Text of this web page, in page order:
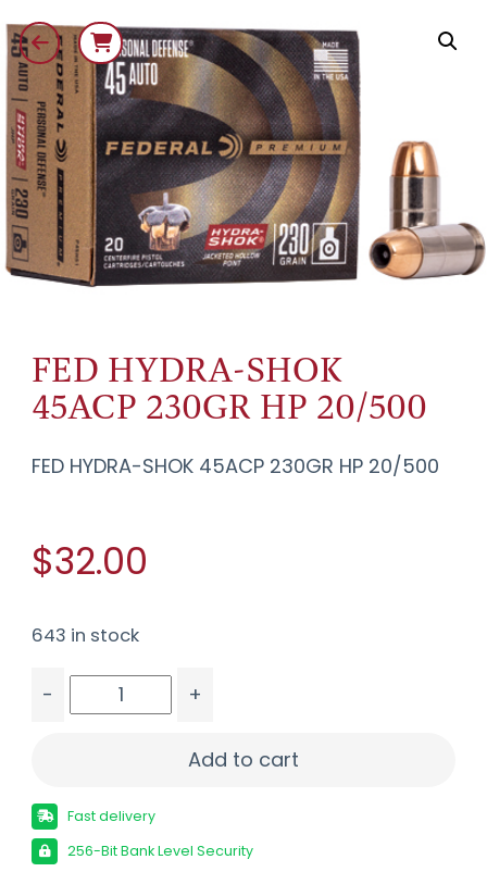
FED HYDRA-SHOK
45ACP 230GR HP 20/500
FED HYDRA-SHOK 45ACP 230GR HP 20/500
$32.00
643 in stock
-
+
Add to cart
Fast delivery
256-Bit Bank Level Security